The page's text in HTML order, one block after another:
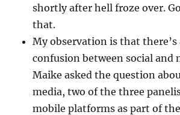
shortly after hell froze over.
that.
My observation is that there’s
confusion between social and
Maike asked the question
media, two of the three
mobile platforms as part of